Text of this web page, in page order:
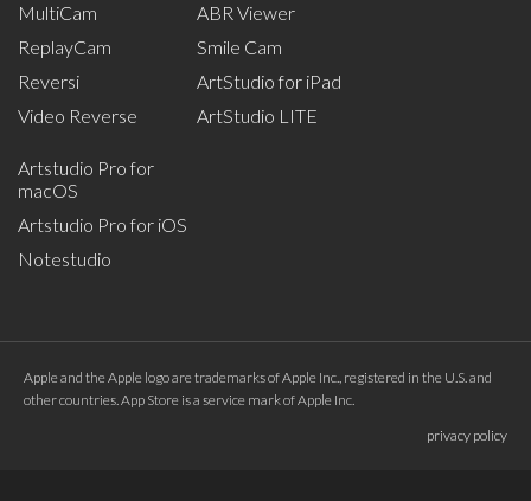
MultiCam
ReplayCam
Reversi
Video Reverse
ABR Viewer
Smile Cam
ArtStudio for iPad
ArtStudio LITE
Artstudio Pro for
macOS
Artstudio Pro for iOS
Notestudio
Apple and the Apple logo are trademarks of Apple Inc., registered in the U.S. and
other countries. App Store is a service mark of Apple Inc.
privacy policy